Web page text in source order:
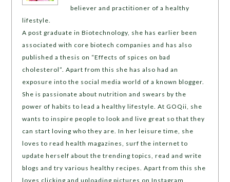
believer and practitioner of a healthy
lifestyle.
A post graduate in Biotechnology, she has earlier been
associated with core biotech companies and has also
published a thesis on “Effects of spices on bad
cholesterol”. Apart from this she has also had an
exposure into the social media world of a known blogger.
She is passionate about nutrition and swears by the
power of habits to lead a healthy lifestyle. At GOQii, she
wants to inspire people to look and live great so that they
can start loving who they are. In her leisure time, she
loves to read health magazines, surf the internet to
update herself about the trending topics, read and write
blogs and try various healthy recipes. Apart from this she
loves clicking and uploading pictures on Instagram